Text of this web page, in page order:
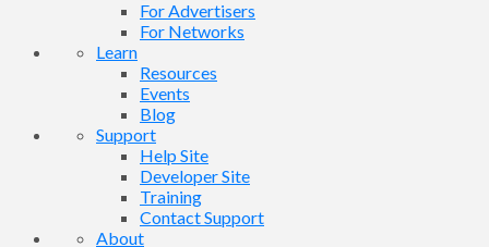
For Advertisers
For Networks
Learn
Resources
Events
Blog
Support
Help Site
Developer Site
Training
Contact Support
About